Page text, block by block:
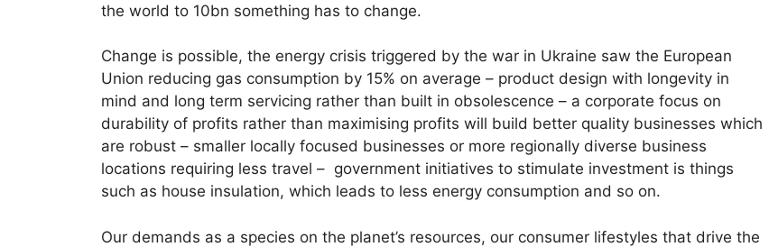
the world to 10bn something has to change.
Change is possible, the energy crisis triggered by the war in Ukraine saw the European
Union reducing gas consumption by 15% on average – product design with longevity in
mind and long term servicing rather than built in obsolescence – a corporate focus on
durability of profits rather than maximising profits will build better quality businesses which
are robust – smaller locally focused businesses or more regionally diverse business
locations requiring less travel – government initiatives to stimulate investment is things
such as house insulation, which leads to less energy consumption and so on.
Our demands as a species on the planet’s resources, our consumer lifestyles that drive the